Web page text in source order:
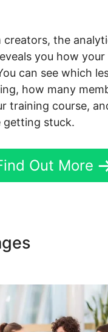
creators, the
you how
can see which
how many
training course,
getting stuck.
Out More